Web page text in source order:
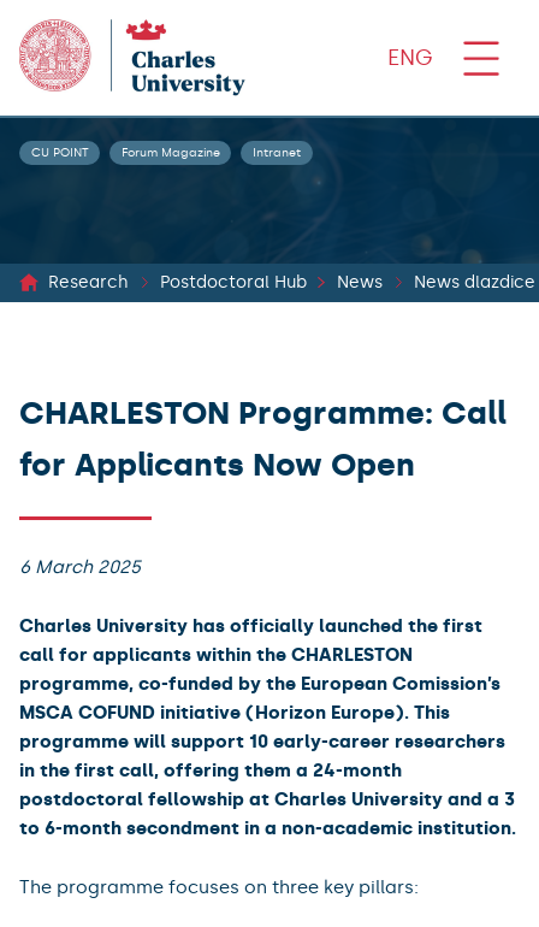
ENG
CU POINT Forum Magazine Intranet
Research Postdoctoral Hub News News dlazdice
CHARLESTON Programme: Call
for Applicants Now Open
6 March 2025
Charles University has officially launched the first
call for applicants within the CHARLESTON
programme, co-funded by the European Comission’s
MSCA COFUND initiative (Horizon Europe). This
programme will support 10 early-career researchers
in the first call, offering them a 24-month
postdoctoral fellowship at Charles University and a 3
to 6-month secondment in a non-academic institution.
The programme focuses on three key pillars: